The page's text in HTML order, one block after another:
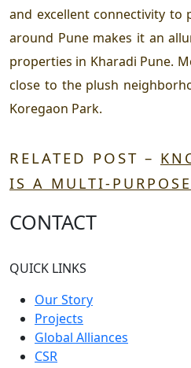
and excellent connectivity to
around Pune makes it an
properties in Kharadi Pune.
close to the plush
Koregaon Park.
RELATED POST –
IS A MULTI-
CONTACT
QUICK LINKS
Our Story
Projects
Global Alliances
CSR